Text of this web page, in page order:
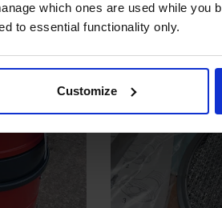
which ones are used while you
to essential functionality only.
Customize